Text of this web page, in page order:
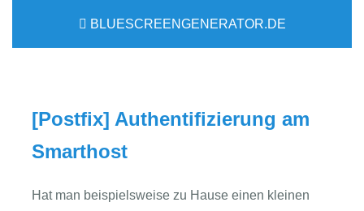
BLUESCREENGENERATOR.DE
[Postfix] Authentifizierung am
Smarthost
Hat man beispielsweise zu Hause einen kleinen